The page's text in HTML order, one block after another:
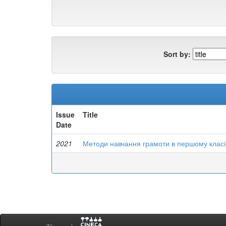
Sort by:
Issue
Date
Title
2021 Методи навчання грамоти в першому класі